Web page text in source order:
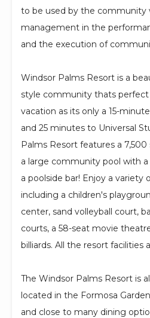
to be used by the community
management in the
and the execution of
Windsor Palms Resort is a
style community thats perfect
vacation as its only a 15-
and 25 minutes to Universal
Palms Resort features a
a large community pool with
a poolside bar! Enjoy a variety
including a children's
center, sand volleyball court,
courts, a 58-seat movie
billiards. All the resort facilities
The Windsor Palms Resort is
located in the Formosa
and close to many dining